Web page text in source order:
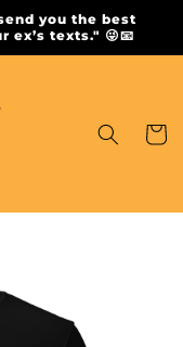
you the best
texts." 😜📧
Cart